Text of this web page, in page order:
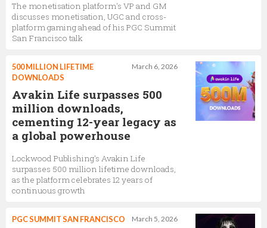
The monetisation platform's VP and GM
discusses monetisation, UGC and cross-
platform gaming ahead of his PGC Summit
San Francisco talk
March 6, 2026
500 MILLION LIFETIME
DOWNLOADS
Avakin Life surpasses 500
million downloads,
cementing 12-year legacy as
a global powerhouse
Lockwood Publishing's Avakin Life
surpasses 500 million lifetime downloads,
as the platform celebrates 12 years of
continuous growth
March 5, 2026
PGC SUMMIT SAN FRANCISCO